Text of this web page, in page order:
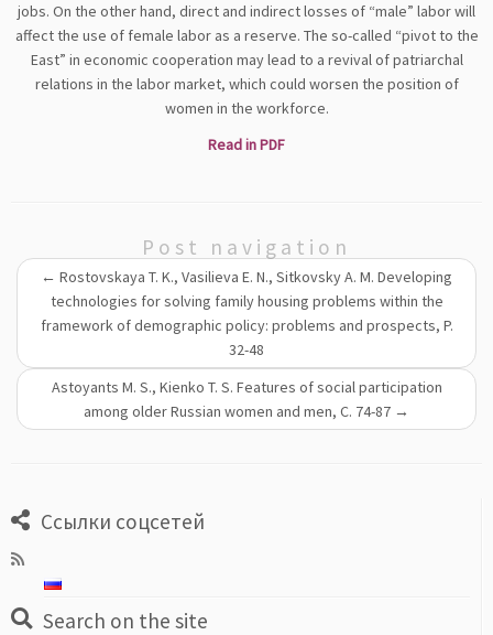
jobs. On the other hand, direct and indirect losses of “male” labor will
affect the use of female labor as a reserve. The so-called “pivot to the
East” in economic cooperation may lead to a revival of patriarchal
relations in the labor market, which could worsen the position of
women in the workforce.
Read in PDF
Post navigation
← Rostovskaya T. K., Vasilieva E. N., Sitkovsky A. M. Developing
technologies for solving family housing problems within the
framework of demographic policy: problems and prospects, P.
32-48
Astoyants M. S., Kienko T. S. Features of social participation
among older Russian women and men, С. 74-87 →
Ссылки соцсетей
Search on the site